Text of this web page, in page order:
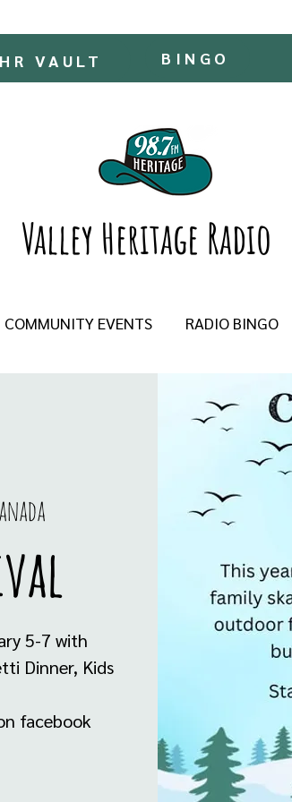
BINGO
VAULT
Valley Heritage Radio
COMMUNITY EVENTS RADIO BINGO
5-7 with
Dinner, Kids
facebook